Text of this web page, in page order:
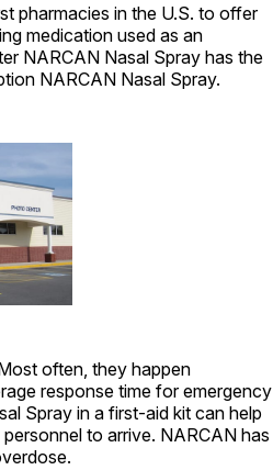
pharmacies in the U.S. to offer
medication used as an
NARCAN Nasal Spray has the
NARCAN Nasal Spray.
often, they happen
response time for emergency
Spray in a first-aid kit can help
to arrive. NARCAN has